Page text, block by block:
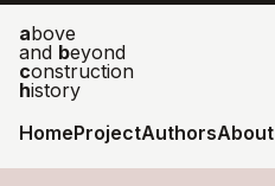
above
and beyond
construction
history
HomeProjectAuthorsAbout